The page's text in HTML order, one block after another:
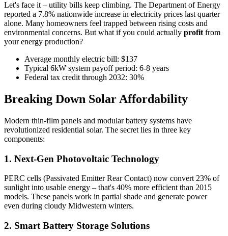
Let's face it – utility bills keep climbing. The Department of Energy
reported a 7.8% nationwide increase in electricity prices last quarter
alone. Many homeowners feel trapped between rising costs and
environmental concerns. But what if you could actually profit from
your energy production?
Average monthly electric bill: $137
Typical 6kW system payoff period: 6-8 years
Federal tax credit through 2032: 30%
Breaking Down Solar Affordability
Modern thin-film panels and modular battery systems have
revolutionized residential solar. The secret lies in three key
components:
1. Next-Gen Photovoltaic Technology
PERC cells (Passivated Emitter Rear Contact) now convert 23% of
sunlight into usable energy – that's 40% more efficient than 2015
models. These panels work in partial shade and generate power
even during cloudy Midwestern winters.
2. Smart Battery Storage Solutions